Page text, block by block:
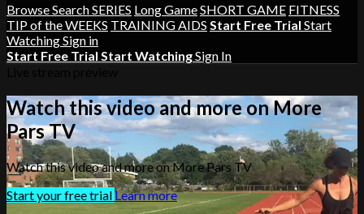
BrowseSearchSERIES Long GameSHORT GAME FITNESS
TIP of the WEEKS TRAINING AIDS Start Free Trial Start
WatchingSign in
Start Free Trial Start WatchingSign In
Watch this video and more on More
Pars TV
Watch this video and more on More Pars TV
Start your free trialLearn more